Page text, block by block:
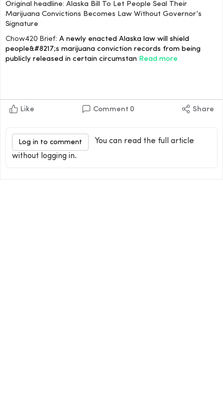
Original headline: Alaska Bill To Let People Seal Their
Marijuana Convictions Becomes Law Without Governor’s
Signature
Chow420 Brief: A newly enacted Alaska law will shield
people&#8217;s marijuana conviction records from being
publicly released in certain circumstan Read more
Like Comment 0 Share
Log in to comment
You can read the full article
without logging in.